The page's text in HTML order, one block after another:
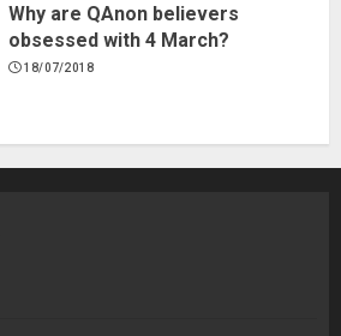
Why are QAnon believers
obsessed with 4 March?
18/07/2018